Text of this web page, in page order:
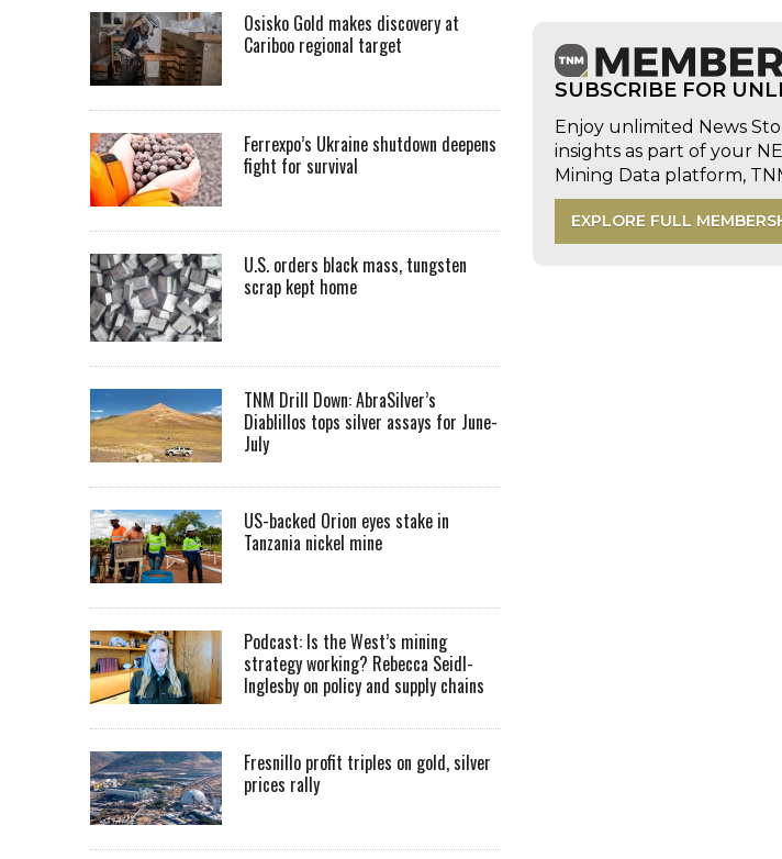
SUBSCRIBE FOR
Enjoy unlimited News
insights as part of your
Mining Data platform,
EXPLORE FULL
Osisko Gold makes discovery at
Cariboo regional target
Ferrexpo’s Ukraine shutdown deepens
fight for survival
U.S. orders black mass, tungsten
scrap kept home
TNM Drill Down: AbraSilver’s
Diablillos tops silver assays for June-
July
US-backed Orion eyes stake in
Tanzania nickel mine
Podcast: Is the West’s mining
strategy working? Rebecca Seidl-
Inglesby on policy and supply chains
Fresnillo profit triples on gold, silver
prices rally